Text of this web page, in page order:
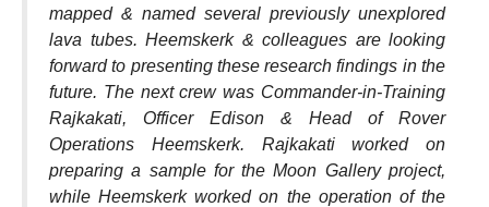
mapped & named several previously unexplored
lava tubes. Heemskerk & colleagues are looking
forward to presenting these research findings in the
future. The next crew was Commander-in-Training
Rajkakati, Officer Edison & Head of Rover
Operations Heemskerk. Rajkakati worked on
preparing a sample for the Moon Gallery project,
while Heemskerk worked on the operation of the